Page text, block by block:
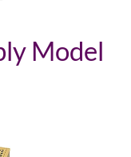
Model